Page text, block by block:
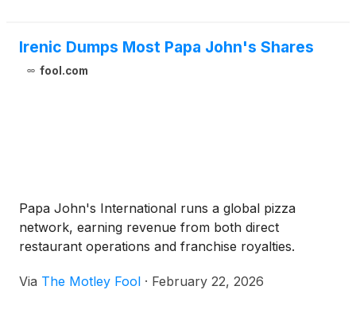
Irenic Dumps Most Papa John's Shares
fool.com
Papa John's International runs a global pizza
network, earning revenue from both direct
restaurant operations and franchise royalties.
Via The Motley Fool · February 22, 2026